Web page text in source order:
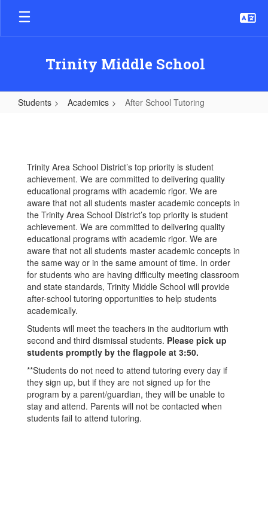
Skip
main
Trinity Middle School
Students Academics After School Tutoring
Tutoring
Trinity Area School District’s top priority is student
achievement. We are committed to delivering quality
educational programs with academic rigor. We are
aware that not all students master academic concepts in
the Trinity Area School District’s top priority is student
achievement. We are committed to delivering quality
educational programs with academic rigor. We are
aware that not all students master academic concepts in
the same way or in the same amount of time. In order
for students who are having difficulty meeting classroom
and state standards, Trinity Middle School will provide
after-school tutoring opportunities to help students
academically.
Students will meet the teachers in the auditorium with
second and third dismissal students. Please pick up
students promptly by the flagpole at 3:50.
**Students do not need to attend tutoring every day if
they sign up, but if they are not signed up for the
program by a parent/guardian, they will be unable to
stay and attend. Parents will not be contacted when
students fail to attend tutoring.